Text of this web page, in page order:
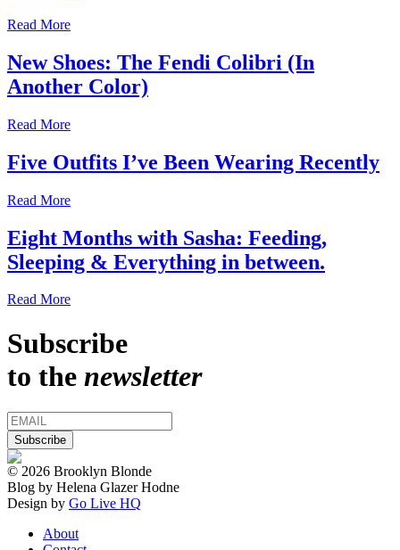
Read More
New Shoes: The Fendi Colibri (In
Another Color)
Read More
Five Outfits I’ve Been Wearing Recently
Read More
Eight Months with Sasha: Feeding,
Sleeping & Everything in between.
Read More
Subscribe
to the newsletter
© 2026 Brooklyn Blonde
Blog by Helena Glazer Hodne
Design by Go Live HQ
About